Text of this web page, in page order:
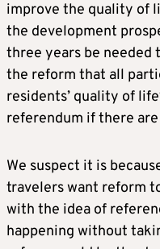
improve the quality of
the development
three years be needed
the reform that all
residents’ quality of
referendum if there
We suspect it is
travelers want reform
with the idea of
happening without